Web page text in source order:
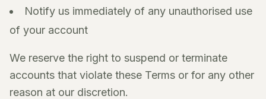
Notify us immediately of any unauthorised use
of your account
We reserve the right to suspend or terminate
accounts that violate these Terms or for any other
reason at our discretion.